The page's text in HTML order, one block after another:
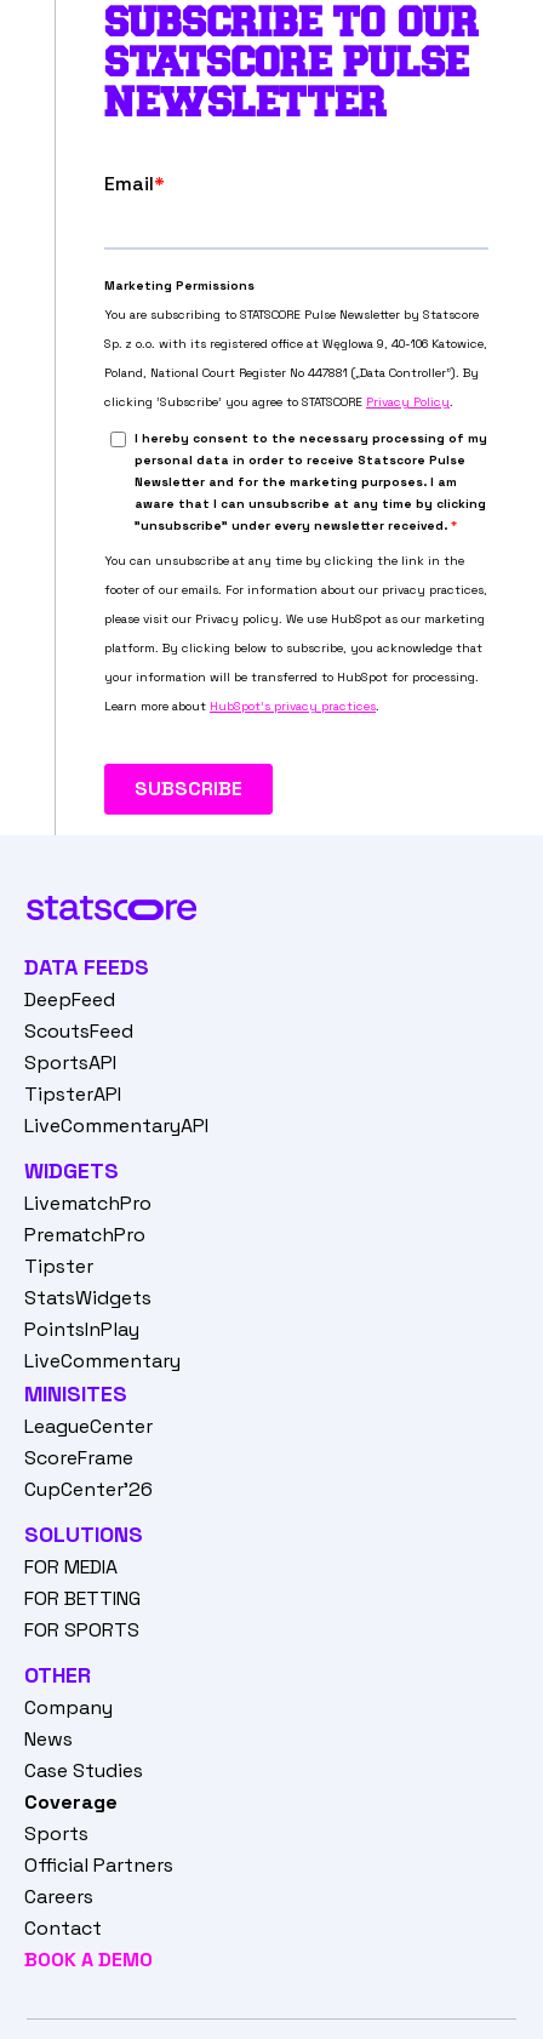
SUBSCRIBE TO OUR
STATSCORE PULSE
NEWSLETTER
DATA FEEDS
DeepFeed
ScoutsFeed
SportsAPI
TipsterAPI
LiveCommentaryAPI
WIDGETS
LivematchPro
PrematchPro
Tipster
StatsWidgets
PointsInPlay
LiveCommentary
MINISITES
LeagueCenter
ScoreFrame
CupCenter'26
SOLUTIONS
FOR MEDIA
FOR BETTING
FOR SPORTS
OTHER
Company
News
Case Studies
Coverage
Sports
Official Partners
Careers
Contact
BOOK A DEMO